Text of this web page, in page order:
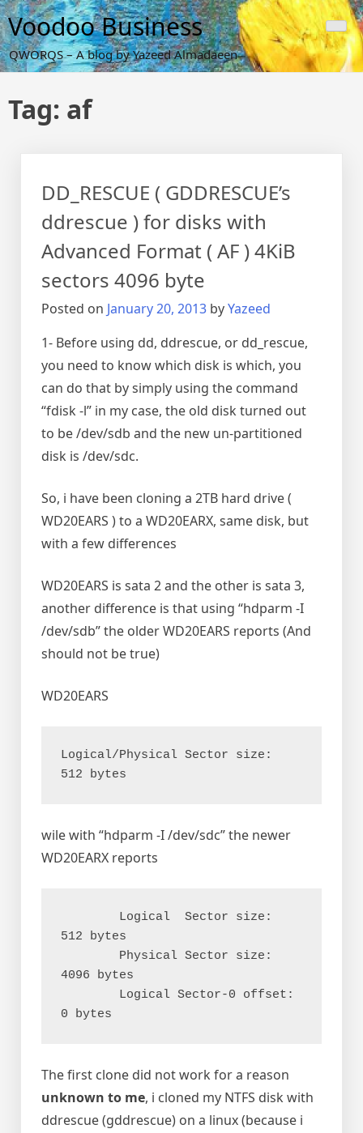
Skip
to
content
Voodoo Business
QWORQS – A blog by Yazeed Almadaeen
Tag: af
DD_RESCUE ( GDDRESCUE’s
ddrescue ) for disks with
Advanced Format ( AF ) 4KiB
sectors 4096 byte
Posted on January 20, 2013 byYazeed
1- Before using dd, ddrescue, or dd_rescue,
you need to know which disk is which, you
can do that by simply using the command
“fdisk -l” in my case, the old disk turned out
to be /dev/sdb and the new un-partitioned
disk is /dev/sdc.
So, i have been cloning a 2TB hard drive (
WD20EARS ) to a WD20EARX, same disk, but
with a few differences
WD20EARS is sata 2 and the other is sata 3,
another difference is that using “hdparm -I
/dev/sdb” the older WD20EARS reports (And
should not be true)
WD20EARS
Logical/Physical Sector size:
wile with “hdparm -I /dev/sdc” the newer
WD20EARX reports
512 bytes
4096 bytes
The first clone did not work for a reason
unknown to me, i cloned my NTFS disk with
ddrescue (gddrescue) on a linux (because i